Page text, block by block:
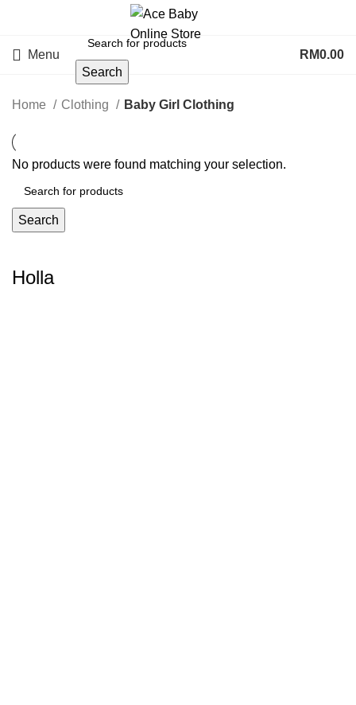
Menu
Search
RM0.00
Holla
Home Clothing Baby Girl Clothing
No products were found matching your selection.
Search